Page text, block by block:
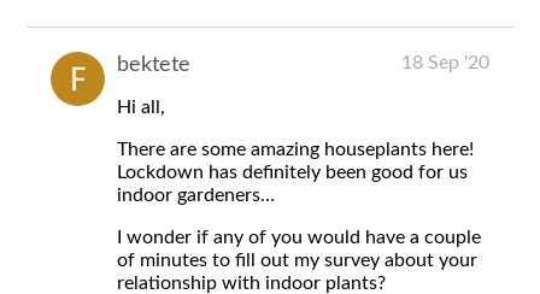
bektete 18 Sep '20
Hi all,
There are some amazing houseplants here!
Lockdown has definitely been good for us
indoor gardeners…
I wonder if any of you would have a couple
of minutes to fill out my survey about your
relationship with indoor plants?